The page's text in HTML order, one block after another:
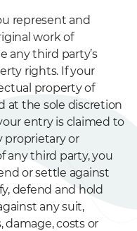
represent and
work of
any third party’s
rights. If your
property of
at the sole discretion
entry is claimed to
or
any third party, you
or settle against
defend and hold
any suit,
damage, costs or